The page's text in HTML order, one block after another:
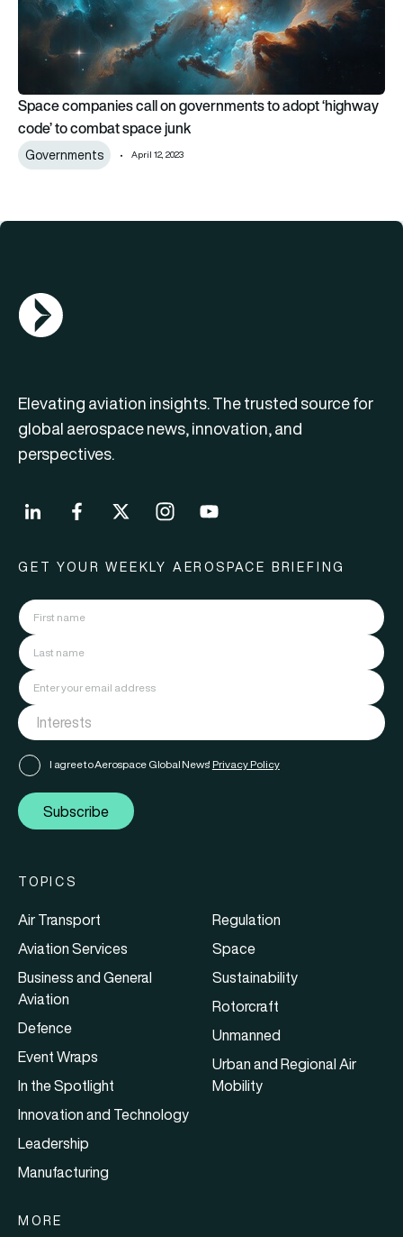
Space companies call on governments to adopt ‘highway
code’ to combat space junk
Governments April 12, 2023
AGN Logo
Elevating aviation insights. The trusted source for
global aerospace news, innovation, and
perspectives.
GET YOUR WEEKLY AEROSPACE BRIEFING
I agree to Aerospace Global News' Privacy Policy
Subscribe
TOPICS
Air Transport
Aviation Services
Business and General
Aviation
Defence
Event Wraps
In the Spotlight
Innovation and Technology
Leadership
Manufacturing
Regulation
Space
Sustainability
Rotorcraft
Unmanned
Urban and Regional Air
Mobility
MORE